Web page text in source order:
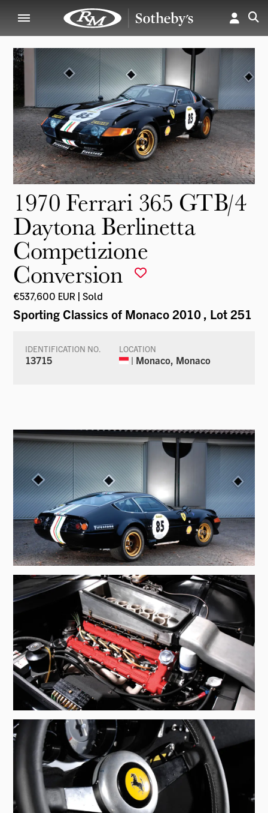
1970 Ferrari 365 GTB/4
Daytona Berlinetta
Competizione
Conversion
€537,600 EUR | Sold
Sporting Classics of Monaco 2010, Lot 251
IDENTIFICATION NO.
13715
LOCATION
| Monaco, Monaco